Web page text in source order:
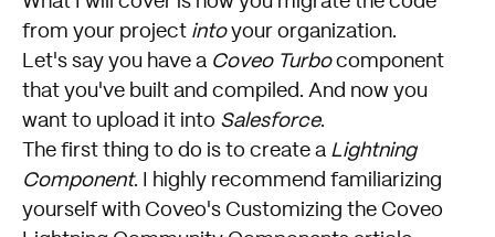
from your project intoyour organization.
Let's say you have a Coveo Turbocomponent
that you've built and compiled. And now you
want to upload it into Salesforce.
The first thing to do is to create a Lightning
Component. I highly recommend familiarizing
yourself with Coveo's Customizing the Coveo